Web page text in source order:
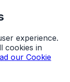
experience.
cookies in
our Cookie